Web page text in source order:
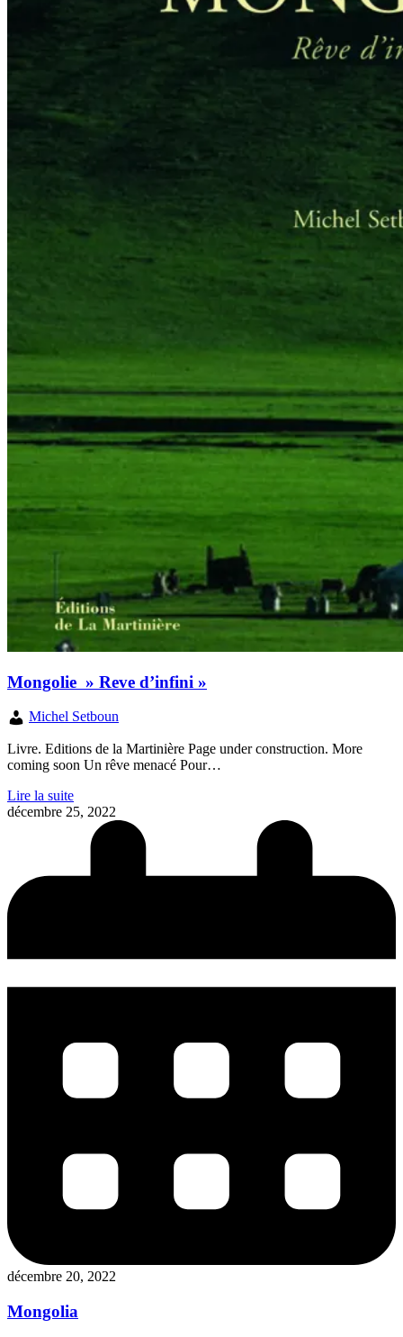
Mongolie » Reve d’infini »
Michel Setboun
Livre. Editions de la Martinière Page under construction. More
coming soon Un rêve menacé Pour…
Lire la suite
décembre 25, 2022
décembre 20, 2022
Mongolia